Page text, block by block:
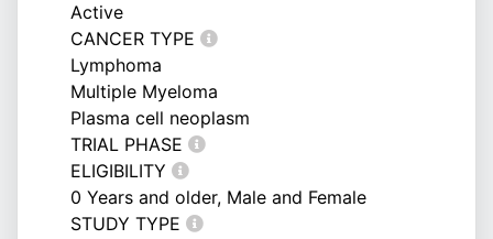
Active
CANCER TYPE
Lymphoma
Multiple Myeloma
Plasma cell neoplasm
TRIAL PHASE
ELIGIBILITY
0 Years and older, Male and Female
STUDY TYPE